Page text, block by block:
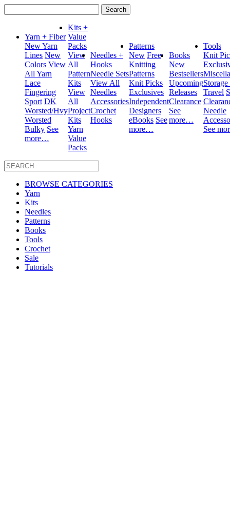
for:
Yarn + Fiber
New Yarn
Lines New
Colors View
All Yarn
Lace
Fingering
Sport DK
Worsted/Hvy
Worsted
Bulky See
more…
Kits +
Value
Packs
View
All
Pattern
Kits
View
All
Project
Kits
Yarn
Value
Packs
Needles +
Hooks
Needle Sets
View All
Needles
Accessories
Crochet
Hooks
Patterns
New Free
Knitting
Patterns
Knit Picks
Exclusives
Independent
Designers
eBooks See
more…
Books
New
Bestsellers
Upcoming
Releases
Clearance
See
more…
Tools
Knit
Travel
Needle
See
BROWSE CATEGORIES
Yarn
Kits
Needles
Patterns
Books
Tools
Crochet
Sale
Tutorials